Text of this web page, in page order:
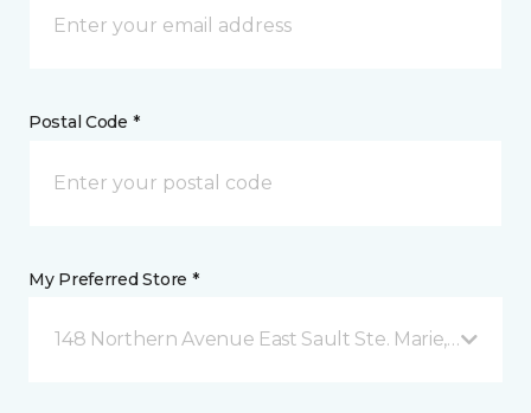
Postal Code *
My Preferred Store *
148 Northern Avenue East Sault Ste. Marie, ON